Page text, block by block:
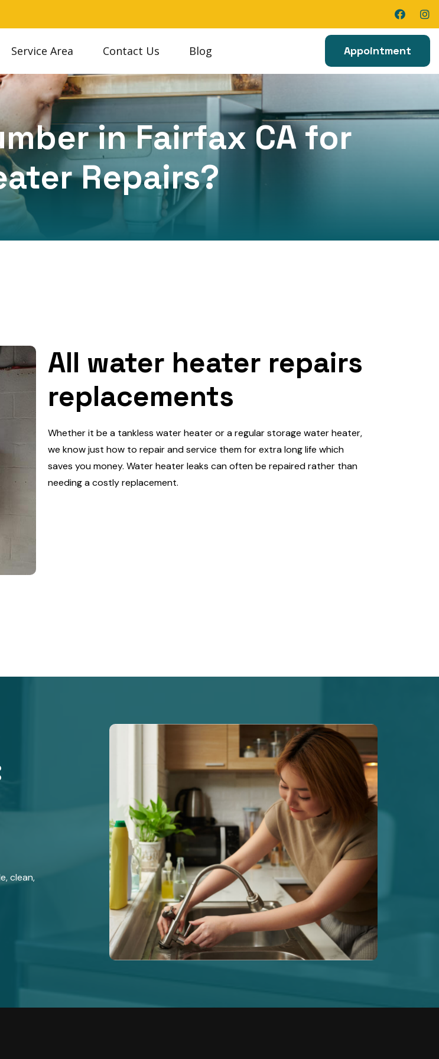
Service Area Contact Us Blog Appointment
in Fairfax CA for
Repairs?
All water heater repairs
replacements
Whether it be a tankless water heater or a regular storage water heater,
we know just how to repair and service them for extra long life which
saves you money. Water heater leaks can often be repaired rather than
needing a costly replacement.
clean,